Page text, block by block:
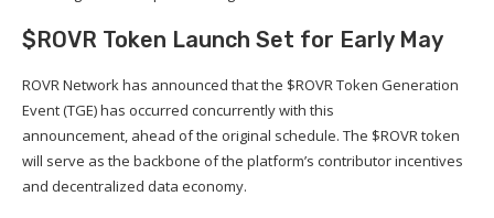
$ROVR Token Launch Set for Early May
ROVR Network has announced that the $ROVR Token Generation
Event (TGE) has occurred concurrently with this
announcement, ahead of the original schedule. The $ROVR token
will serve as the backbone of the platform’s contributor incentives
and decentralized data economy.